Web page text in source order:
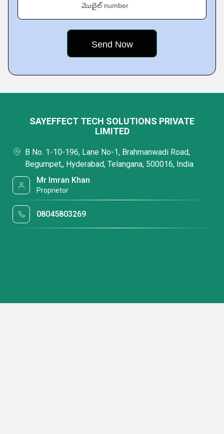
మొబైల్ number
SAYEFFECT TECH SOLUTIONS PRIVATE
LIMITED
B No. 1-10-196, Lane No-1, Brahmanwadi Road,
Begumpet,, Hyderabad, Telangana, 500016, India
Mr Imran Khan
Proprietor
08045803269